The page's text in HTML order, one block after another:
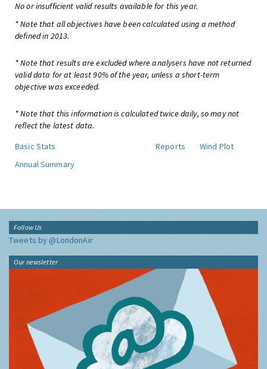
No or insufficient valid results available for this year.
* Note that all objectives have been calculated using a method
defined in 2013.
* Note that results are excluded where analysers have not returned
valid data for at least 90% of the year, unless a short-term
objective was exceeded.
* Note that this information is calculated twice daily, so may not
reflect the latest data.
Basic Stats
Reports
Wind Plot
Annual Summary
Follow Us
Tweets by @LondonAir
Our newsletter